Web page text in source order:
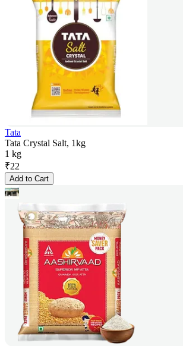
Tata
Tata Crystal Salt, 1kg
1 kg
₹22
Add to Cart